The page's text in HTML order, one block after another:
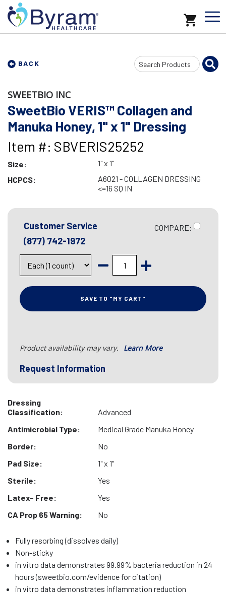
BACK
Search
Input
SWEETBIO INC
SweetBio VERIS™ Collagen and
Manuka Honey, 1" x 1" Dressing
Item #: SBVERIS25252
Size:
1" x 1"
HCPCS:
A6021 - COLLAGEN DRESSING
<=16 SQ IN
Customer Service
(877) 742-1972
COMPARE:
SAVE TO "MY CART"
Product availability may vary. Learn More
Request Information
Dressing
Classification:
Advanced
Antimicrobial Type:
Medical Grade Manuka Honey
Border:
No
Pad Size:
1" x 1"
Sterile:
Yes
Latex- Free:
Yes
CA Prop 65 Warning:
No
Fully resorbing (dissolves daily)
Non-sticky
in vitro data demonstrates 99.99% bacteria reduction in 24
hours (sweetbio.com/evidence for citation)
in vitro data demonstrates inflammation reduction